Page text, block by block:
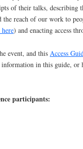
of their talks,
reach of our work to
) and enacting access
event, and this Access
in this guide, or
participants: